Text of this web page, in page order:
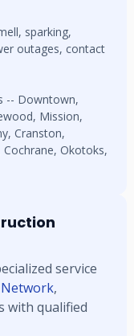
sparking,
outages, contact
-- Downtown,
Mission,
Cranston,
Okotoks,
service
,
with qualified